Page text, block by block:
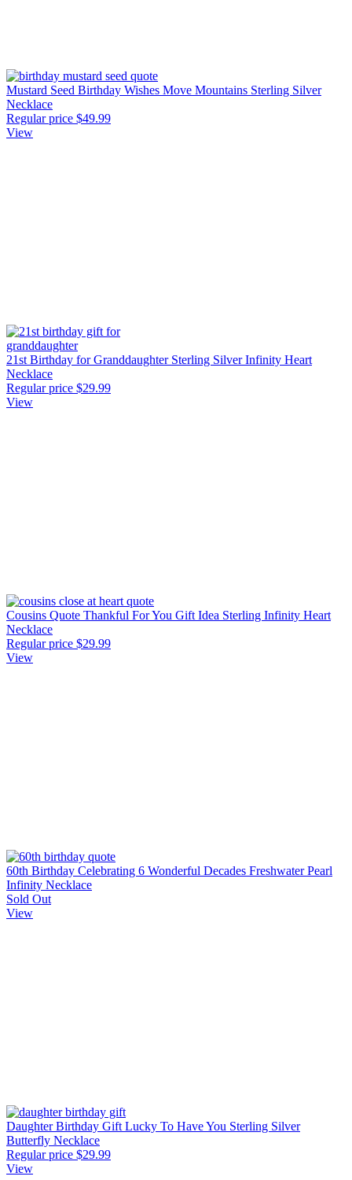
Mustard Seed Birthday Wishes Move Mountains Sterling Silver
Necklace
Regular price $49.99
View
21st Birthday for Granddaughter Sterling Silver Infinity Heart
Necklace
Regular price $29.99
View
Cousins Quote Thankful For You Gift Idea Sterling Infinity Heart
Necklace
Regular price $29.99
View
60th Birthday Celebrating 6 Wonderful Decades Freshwater Pearl
Infinity Necklace
Sold Out
View
Daughter Birthday Gift Lucky To Have You Sterling Silver
Butterfly Necklace
Regular price $29.99
View